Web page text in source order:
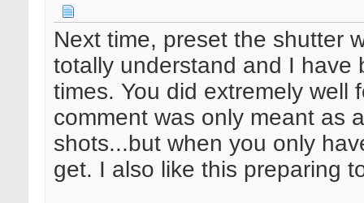
Next time, preset the shutter
totally understand and I have
times. You did extremely well
comment was only meant as
shots...but when you only
get. I also like this preparing